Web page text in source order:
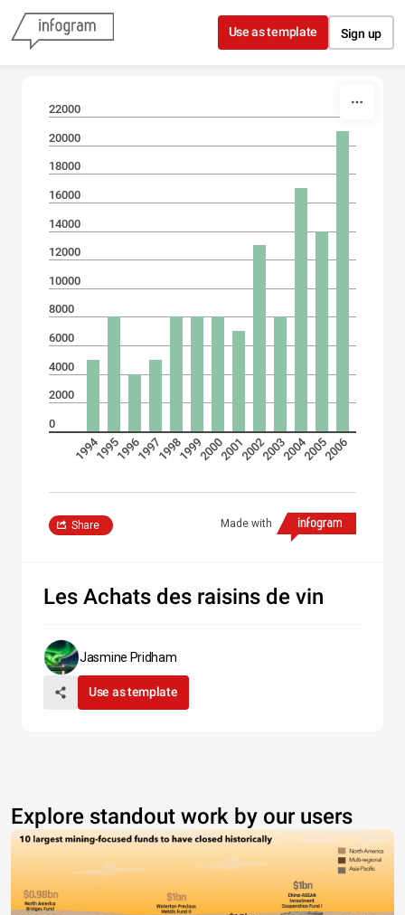
Skip to content
Use as template Sign up
22000
20000
18000
16000
14000
12000
10000
8000
6000
4000
2000
0
1994199519961997199819992000200120022003200420052006
Made with
Share
Les Achats des raisins de vin
Jasmine Pridham
Use as template
Explore standout work by our users